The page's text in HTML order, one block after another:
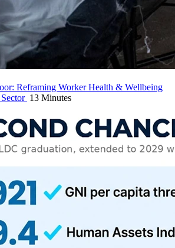
Reframing Worker Health & Wellbeing
13 Minutes